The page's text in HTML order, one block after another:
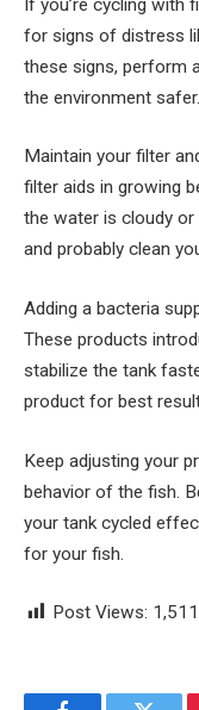
If you’re cycling with
for signs of distress
these signs, perform
the environment safer.
Maintain your filter
filter aids in growing
the water is cloudy or
and probably clean
Adding a bacteria
These products
stabilize the tank
product for best
Keep adjusting your
behavior of the fish.
your tank cycled
for your fish.
Post Views: 1,511